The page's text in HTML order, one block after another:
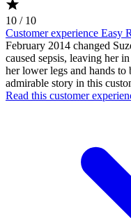
10 / 10
Customer experience Easy
February 2014 changed
caused sepsis, leaving her
her lower legs and hands to
admirable story in this
Read this customer